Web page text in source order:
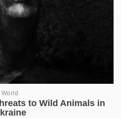
World
to Wild Animals in